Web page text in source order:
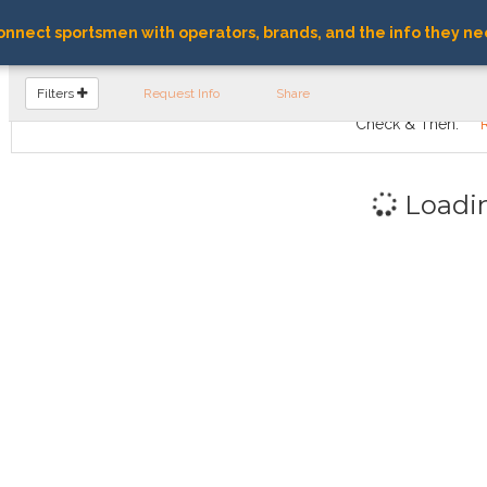
sportsmen with operators, brands, and the info they
FIND OPERATORS
Filters Request Info Share
Check & Then: